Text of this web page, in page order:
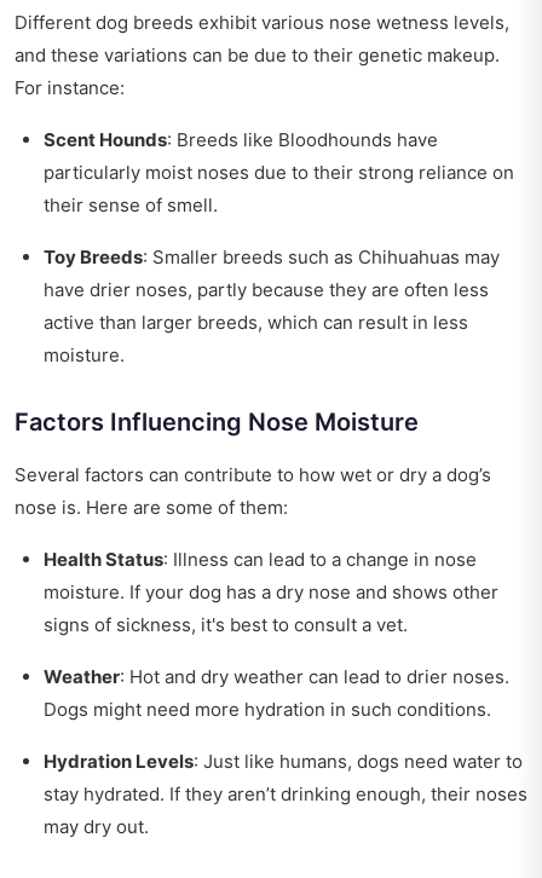
Different dog breeds exhibit various nose wetness levels,
and these variations can be due to their genetic makeup.
For instance:
Scent Hounds: Breeds like Bloodhounds have
particularly moist noses due to their strong reliance on
their sense of smell.
Toy Breeds: Smaller breeds such as Chihuahuas may
have drier noses, partly because they are often less
active than larger breeds, which can result in less
moisture.
Factors Influencing Nose Moisture
Several factors can contribute to how wet or dry a dog’s
nose is. Here are some of them:
Health Status: Illness can lead to a change in nose
moisture. If your dog has a dry nose and shows other
signs of sickness, it's best to consult a vet.
Weather: Hot and dry weather can lead to drier noses.
Dogs might need more hydration in such conditions.
Hydration Levels: Just like humans, dogs need water to
stay hydrated. If they aren’t drinking enough, their noses
may dry out.